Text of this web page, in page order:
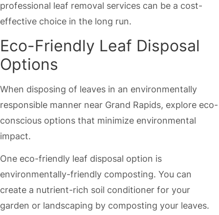
professional leaf removal services can be a cost-
effective choice in the long run.
Eco-Friendly Leaf Disposal
Options
When disposing of leaves in an environmentally
responsible manner near Grand Rapids, explore eco-
conscious options that minimize environmental
impact.
One eco-friendly leaf disposal option is
environmentally-friendly composting. You can
create a nutrient-rich soil conditioner for your
garden or landscaping by composting your leaves.